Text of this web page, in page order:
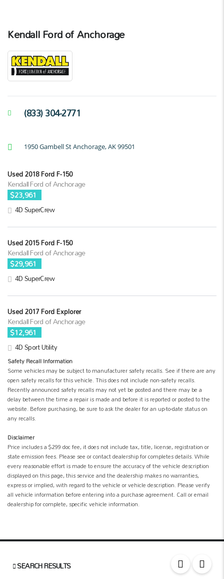
Kendall Ford of Anchorage
(833) 304-2771
1950 Gambell St Anchorage, AK 99501
Used 2018 Ford F-150
Kendall Ford of Anchorage
$23,961
4D SuperCrew
Used 2015 Ford F-150
Kendall Ford of Anchorage
$29,961
4D SuperCrew
Used 2017 Ford Explorer
Kendall Ford of Anchorage
$12,961
4D Sport Utility
Safety Recall Information
Some vehicles may be subject to manufacturer safety recalls. See if there are any
open safety recalls for this vehicle. This does not include non-safety recalls.
Recently announced safety recalls may not yet be posted and there may be a
delay between the time a repair is made and before it is reported or posted to the
website. Before purchasing, be sure to ask the dealer for an up-to-date status on
any recalls.
Disclaimer
Price includes a $299 doc fee, it does not include tax, title, license, registration or
state emission fees. Please see or contact dealership for completes details. While
every reasonable effort is made to ensure the accuracy of the vehicle description
displayed on this page, this service and the dealership makes no warranties,
express or implied, with regard to the vehicle or vehicle description. Please verify
all vehicle information before entering into a purchase agreement. Call or email
dealership for complete, specific vehicle information.
SEARCH RESULTS